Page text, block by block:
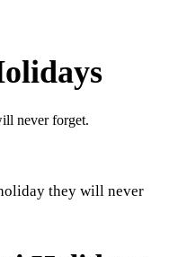
never forget.
they will never